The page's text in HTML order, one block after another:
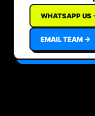
WHATSAPP US
EMAIL TEAM →